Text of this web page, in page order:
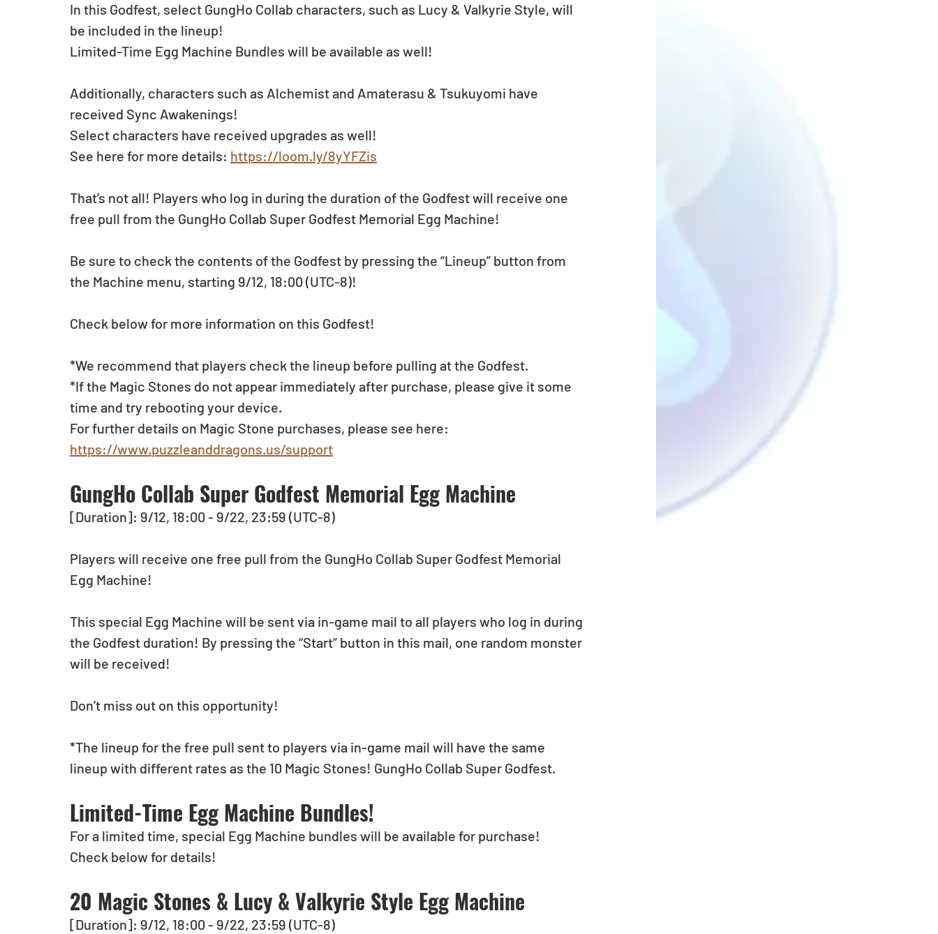
In this Godfest, select GungHo Collab characters, such as Lucy & Valkyrie Style, will
be included in the lineup!
Limited-Time Egg Machine Bundles will be available as well!
Additionally, characters such as Alchemist and Amaterasu & Tsukuyomi have
received Sync Awakenings!
Select characters have received upgrades as well!
See here for more details: https://loom.ly/8yYFZis
That’s not all! Players who log in during the duration of the Godfest will receive one
free pull from the GungHo Collab Super Godfest Memorial Egg Machine!
Be sure to check the contents of the Godfest by pressing the “Lineup” button from
the Machine menu, starting 9/12, 18:00 (UTC-8)!
Check below for more information on this Godfest!
*We recommend that players check the lineup before pulling at the Godfest.
*If the Magic Stones do not appear immediately after purchase, please give it some
time and try rebooting your device.
For further details on Magic Stone purchases, please see here:
https://www.puzzleanddragons.us/support
GungHo Collab Super Godfest Memorial Egg Machine
[Duration]: 9/12, 18:00 - 9/22, 23:59 (UTC-8)
Players will receive one free pull from the GungHo Collab Super Godfest Memorial
Egg Machine!
This special Egg Machine will be sent via in-game mail to all players who log in during
the Godfest duration! By pressing the “Start” button in this mail, one random monster
will be received!
Don’t miss out on this opportunity!
*The lineup for the free pull sent to players via in-game mail will have the same
lineup with different rates as the 10 Magic Stones! GungHo Collab Super Godfest.
Limited-Time Egg Machine Bundles!
For a limited time, special Egg Machine bundles will be available for purchase!
Check below for details!
20 Magic Stones & Lucy & Valkyrie Style Egg Machine
[Duration]: 9/12, 18:00 - 9/22, 23:59 (UTC-8)